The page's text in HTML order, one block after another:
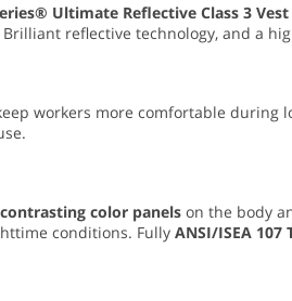
Ultimate Reflective Class 3 Vest
reflective technology, and a
workers more comfortable during
color panels on the body
conditions. Fully ANSI/ISEA 107